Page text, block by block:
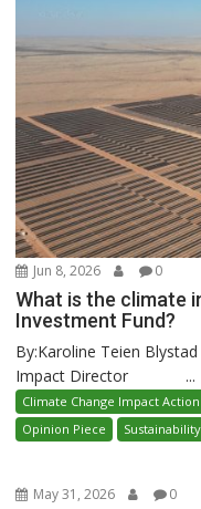
Jun 8, 2026 0
What is the climate
Investment Fund?
By:Karoline Teien
Impact Director ...
Climate Change Impact Action
Opinion Piece
Sustainability
May 31, 2026 0